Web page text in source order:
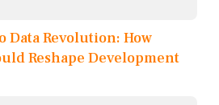
Data Revolution: How
Reshape Development